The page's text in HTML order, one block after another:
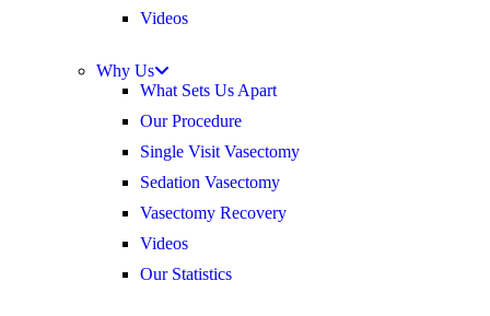
Videos
Why Us
What Sets Us Apart
Our Procedure
Single Visit Vasectomy
Sedation Vasectomy
Vasectomy Recovery
Videos
Our Statistics